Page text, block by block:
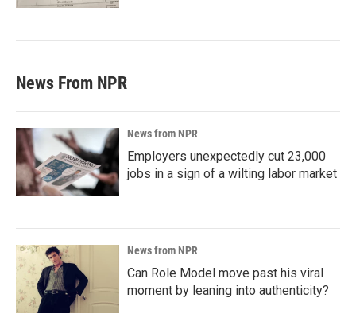
News From NPR
News from NPR
Employers unexpectedly cut 23,000
jobs in a sign of a wilting labor market
News from NPR
Can Role Model move past his viral
moment by leaning into authenticity?